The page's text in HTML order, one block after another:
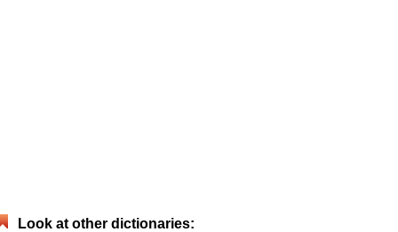
Look at other dictionaries: